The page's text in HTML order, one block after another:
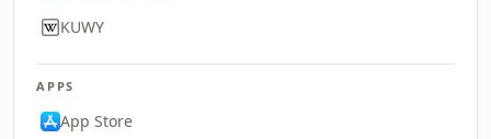
KUWY
APPS
App Store